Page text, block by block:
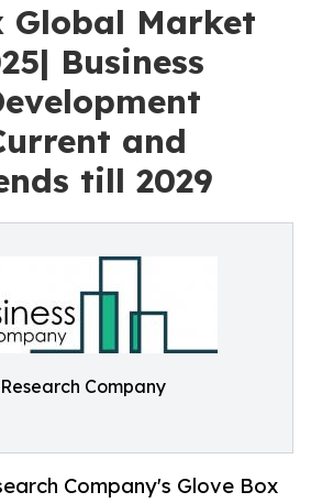
Global Market
Business
and
till 2029
Company
Company's Glove Box